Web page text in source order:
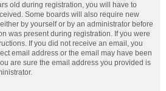
old during registration, you will have to
Some boards will also require new
by yourself or by an administrator before
was present during registration. If you were
If you did not receive an email, you
email address or the email may have been
are sure the email address you provided is